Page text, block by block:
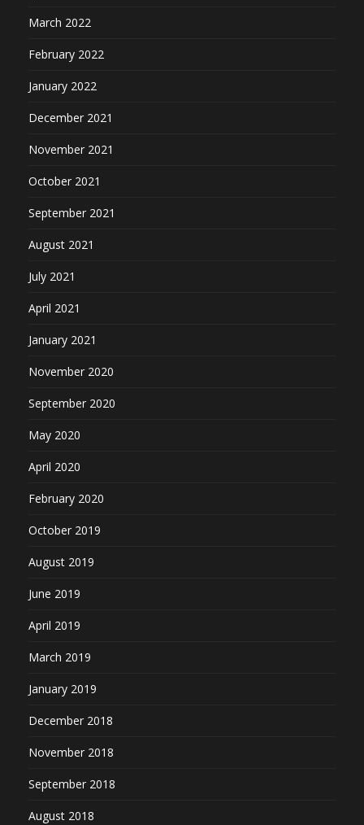
March 2022
February 2022
January 2022
December 2021
November 2021
October 2021
September 2021
August 2021
July 2021
April 2021
January 2021
November 2020
September 2020
May 2020
April 2020
February 2020
October 2019
August 2019
June 2019
April 2019
March 2019
January 2019
December 2018
November 2018
September 2018
August 2018